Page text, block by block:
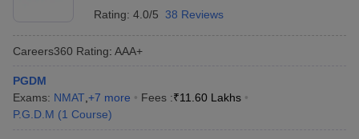
Rating: 4.0/5 38 Reviews
Careers360 Rating: AAA+
PGDM
Exams: NMAT +7 more Fees :₹11.60 Lakhs
P.G.D.M (1 Course)